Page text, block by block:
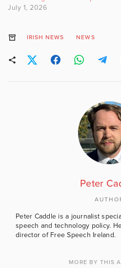
July 1, 2026
IRISH NEWS NEWS
Peter
Peter Caddle is a journalist
speech and technology policy.
director of Free Speech Ireland.
MORE BY THIS